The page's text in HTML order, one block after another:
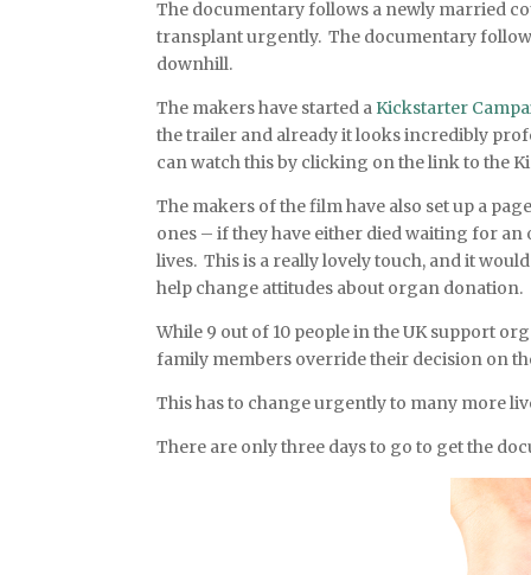
The documentary follows a newly married
transplant urgently. The documentary
downhill.
The makers have started a Kickstarter
the trailer and already it looks incredibly
can watch this by clicking on the link to the
The makers of the film have also set up a
ones – if they have either died waiting for
lives. This is a really lovely touch, and it
help change attitudes about organ donation.
While 9 out of 10 people in the UK support
family members override their decision on
This has to change urgently to many more
There are only three days to go to get the